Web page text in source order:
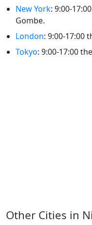
New York: 9:00-
Gombe.
London: 9:00-17:00
Tokyo: 9:00-17:00
Other Cities in